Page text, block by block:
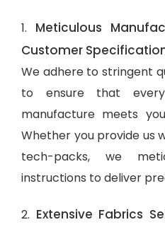
1. Meticulous
Customer
We adhere to stringent
to ensure that
manufacture meets
Whether you provide us
tech-packs, we
instructions to deliver
2. Extensive Fabrics